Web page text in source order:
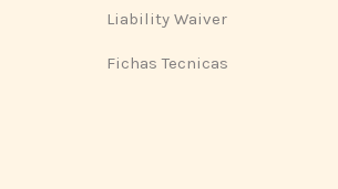
Liability Waiver
Fichas Tecnicas